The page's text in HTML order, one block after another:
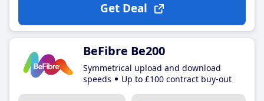
Get Deal
BeFibre Be200
Symmetrical upload and download
speeds
Up to £100 contract buy-out